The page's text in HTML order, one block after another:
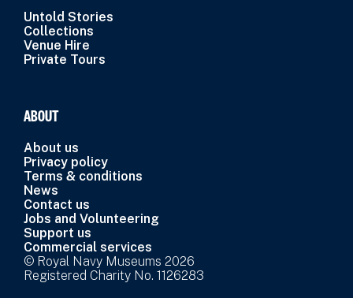
Untold Stories
Collections
Venue Hire
Private Tours
ABOUT
About us
Privacy policy
Terms & conditions
News
Contact us
Jobs and Volunteering
Support us
Commercial services
© Royal Navy Museums 2026
Registered Charity No. 1126283